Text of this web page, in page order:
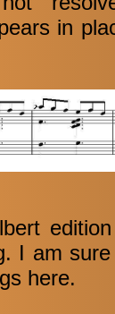
in
I am
here.